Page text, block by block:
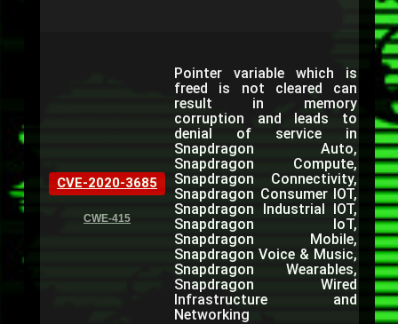
CVE-2020-3685
CWE-415
Pointer variable which is
freed is not cleared can
result in memory
corruption and leads to
denial of service in
Snapdragon Auto,
Snapdragon Compute,
Snapdragon Connectivity,
Snapdragon Consumer IOT,
Snapdragon Industrial IOT,
Snapdragon IoT,
Snapdragon Mobile,
Snapdragon Voice & Music,
Snapdragon Wearables,
Snapdragon Wired
Infrastructure and
Networking